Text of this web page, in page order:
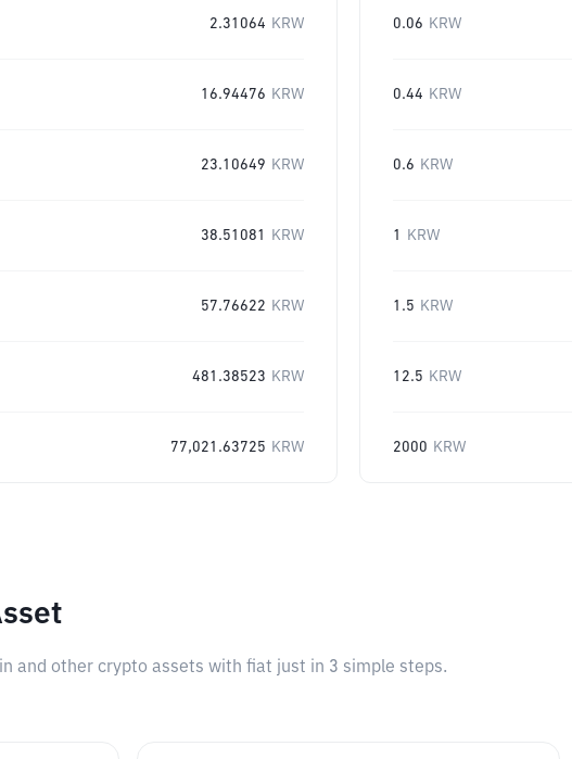
2.31064 KRW
16.94476 KRW
23.10649 KRW
38.51081 KRW
57.76622 KRW
481.38523 KRW
77,021.63725 KRW
0.06 KRW
0.44 KRW
0.6 KRW
1 KRW
1.5 KRW
12.5 KRW
2000 KRW
and other crypto assets with fiat just in 3 simple steps.